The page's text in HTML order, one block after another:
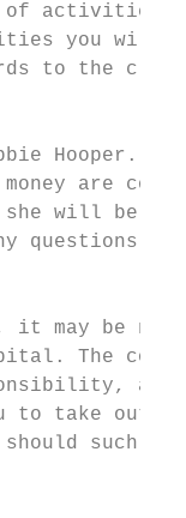
of activities
you will
to the
Hooper.
are
she will be
questions.
it may be
The cost
as
to take out
such